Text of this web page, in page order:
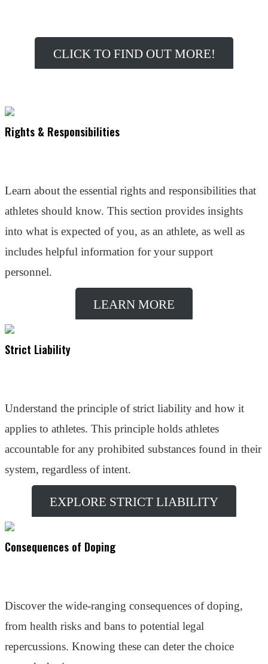
CLICK TO FIND OUT MORE!
Rights & Responsibilities
Learn about the essential rights and responsibilities that
athletes should know. This section provides insights
into what is expected of you, as an athlete, as well as
includes helpful information for your support
personnel.
LEARN MORE
Strict Liability
Understand the principle of strict liability and how it
applies to athletes. This principle holds athletes
accountable for any prohibited substances found in their
system, regardless of intent.
EXPLORE STRICT LIABILITY
Consequences of Doping
Discover the wide-ranging consequences of doping,
from health risks and bans to potential legal
repercussions. Knowing these can deter the choice